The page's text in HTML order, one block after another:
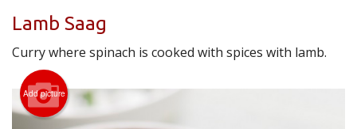
Login
Registration
CART (0)
Lamb Saag
Curry where spinach is cooked with spices with lamb.
Add picture